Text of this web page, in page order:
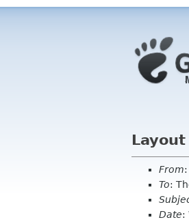
From
To:
Date: